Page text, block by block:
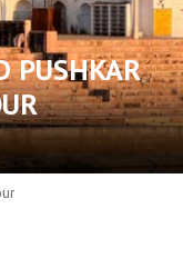
PUSHKAR